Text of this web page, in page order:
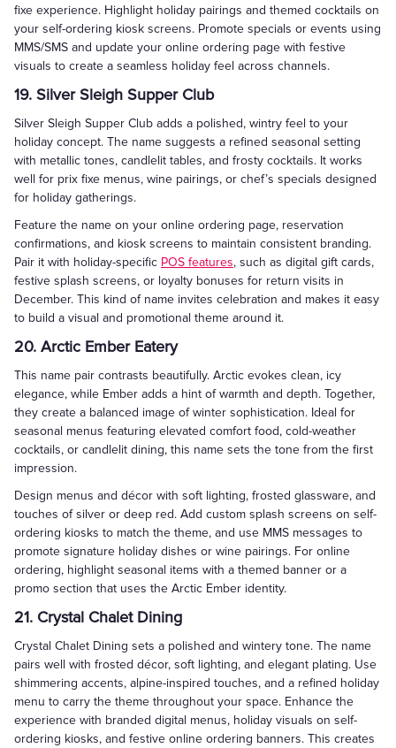
fixe experience. Highlight holiday pairings and themed cocktails on
your self-ordering kiosk screens. Promote specials or events using
MMS/SMS and update your online ordering page with festive
visuals to create a seamless holiday feel across channels.
19. Silver Sleigh Supper Club
Silver Sleigh Supper Club adds a polished, wintry feel to your
holiday concept. The name suggests a refined seasonal setting
with metallic tones, candlelit tables, and frosty cocktails. It works
well for prix fixe menus, wine pairings, or chef’s specials designed
for holiday gatherings.
Feature the name on your online ordering page, reservation
confirmations, and kiosk screens to maintain consistent branding.
Pair it with holiday-specific POS features, such as digital gift cards,
festive splash screens, or loyalty bonuses for return visits in
December. This kind of name invites celebration and makes it easy
to build a visual and promotional theme around it.
20. Arctic Ember Eatery
This name pair contrasts beautifully. Arctic evokes clean, icy
elegance, while Ember adds a hint of warmth and depth. Together,
they create a balanced image of winter sophistication. Ideal for
seasonal menus featuring elevated comfort food, cold-weather
cocktails, or candlelit dining, this name sets the tone from the first
impression.
Design menus and décor with soft lighting, frosted glassware, and
touches of silver or deep red. Add custom splash screens on self-
ordering kiosks to match the theme, and use MMS messages to
promote signature holiday dishes or wine pairings. For online
ordering, highlight seasonal items with a themed banner or a
promo section that uses the Arctic Ember identity.
21. Crystal Chalet Dining
Crystal Chalet Dining sets a polished and wintery tone. The name
pairs well with frosted décor, soft lighting, and elegant plating. Use
shimmering accents, alpine-inspired touches, and a refined holiday
menu to carry the theme throughout your space. Enhance the
experience with branded digital menus, holiday visuals on self-
ordering kiosks, and festive online ordering banners. This creates